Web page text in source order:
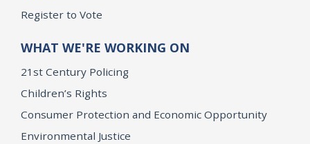
Register to Vote
WHAT WE'RE WORKING ON
21st Century Policing
Children’s Rights
Consumer Protection and Economic Opportunity
Environmental Justice